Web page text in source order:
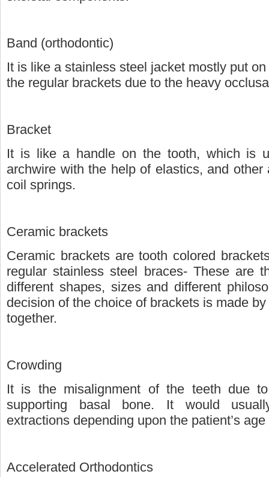
Band (orthodontic)
It is like a stainless steel jacket mostly put
the regular brackets due to the heavy
Bracket
It is like a handle on the tooth, which is
archwire with the help of elastics, and
coil springs.
Ceramic brackets
Ceramic brackets are tooth colored
regular stainless steel braces- These are
different shapes, sizes and different
decision of the choice of brackets is made
together.
Crowding
It is the misalignment of the teeth due
supporting basal bone. It would
extractions depending upon the patient’s
Accelerated Orthodontics